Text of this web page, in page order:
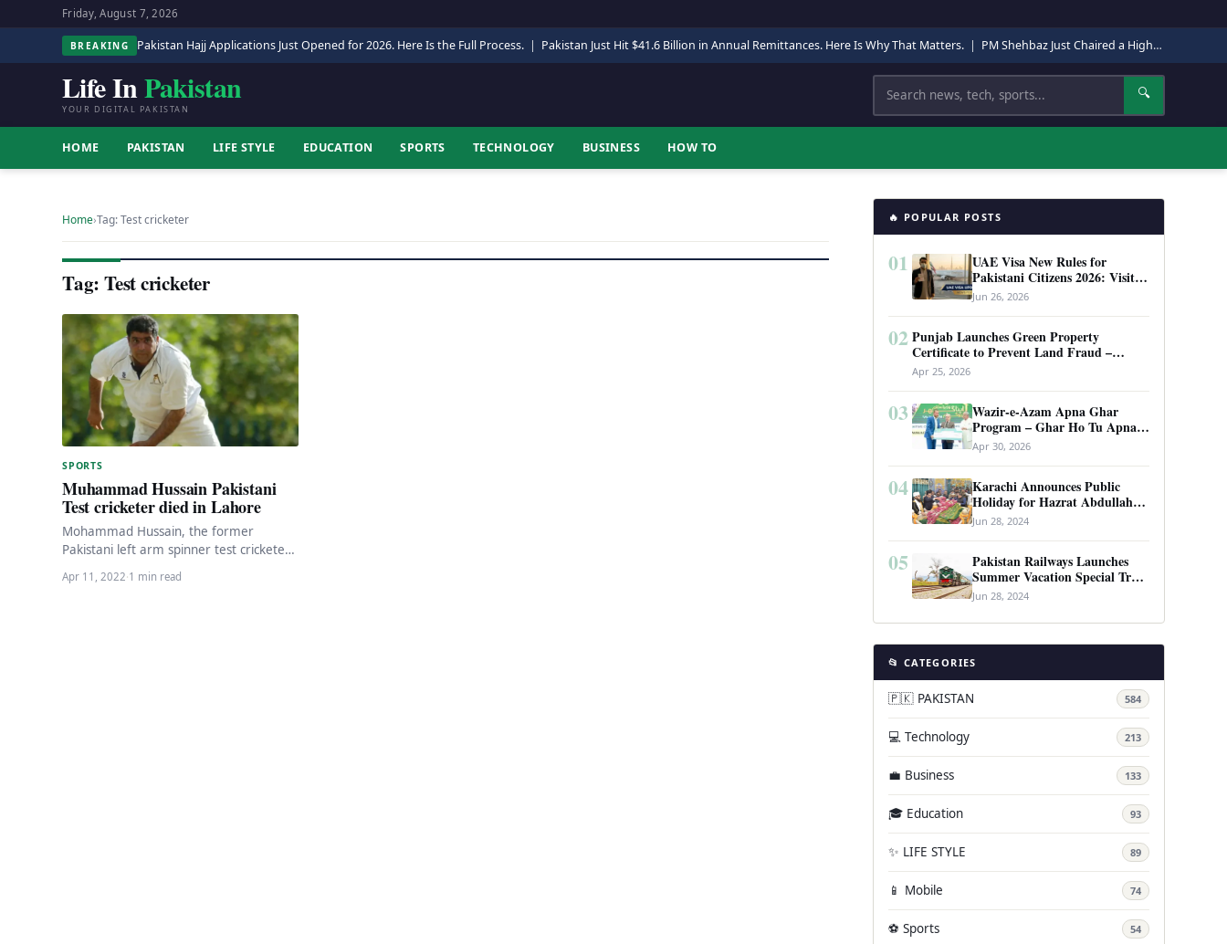
Friday, August 7, 2026
BREAKING Pakistan Hajj Applications Just Opened for 2026. Here Is the Full Process. | Pakistan Just Hit $41.6 Billion in Annual Remittances. Here Is Why That Matters. | PM Shehbaz Just Chaired a High-Level Security Meeting in Quetta. Here Is Why It Matters.
Life InPakistan
YOUR DIGITAL PAKISTAN
Search 🔍
HOME PAKISTAN LIFE STYLE EDUCATION SPORTS TECHNOLOGY BUSINESS HOW TO
Home›Tag: Test cricketer
Tag: Test cricketer
SPORTS
Muhammad Hussain Pakistani
Test cricketer died in Lahore
Mohammad Hussain, the former
Pakistani left arm spinner test cricketer,
has died in Lahore at the age of 45
due…
Apr 11, 2022·1 min read
🔥 POPULAR POSTS
01
UAE Visa New Rules for
Pakistani Citizens 2026: Visit
Visa, Work Permit, and Entry
Requirements
Jun 26, 2026
02 Punjab Launches Green Property
Certificate to Prevent Land Fraud –
Complete Guide 2026
Apr 25, 2026
03
Wazir-e-Azam Apna Ghar
Program – Ghar Ho Tu Apna:
Complete Guide to Pakistan’s
Revolutionary Housing Scheme
Apr 30, 2026
04
Karachi Announces Public
Holiday for Hazrat Abdullah
Shah Ghazi’s Urs
Jun 28, 2024
05
Pakistan Railways Launches
Summer Vacation Special Train
Service
Jun 28, 2024
📂 CATEGORIES
🇵🇰 PAKISTAN 584
💻 Technology 213
💼 Business 133
🎓 Education 93
✨ LIFE STYLE 89
📱 Mobile 74
⚽ Sports 54